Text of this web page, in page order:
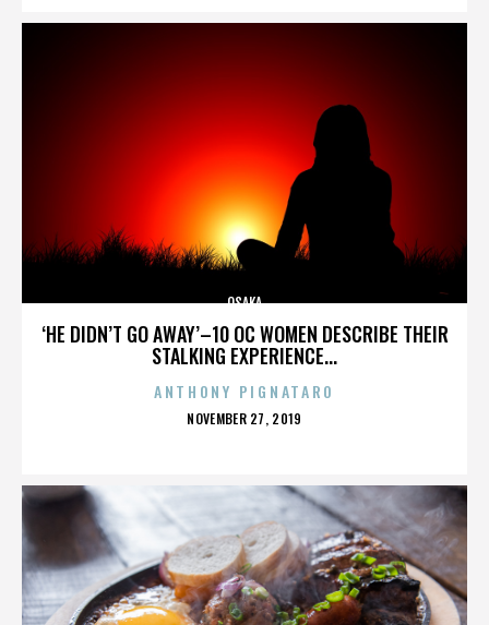
‘HE DIDN’T GO AWAY’–10 OC WOMEN DESCRIBE THEIR
STALKING EXPERIENCE...
OSAKA
ANTHONY PIGNATARO
POSTED
NOVEMBER 27, 2019